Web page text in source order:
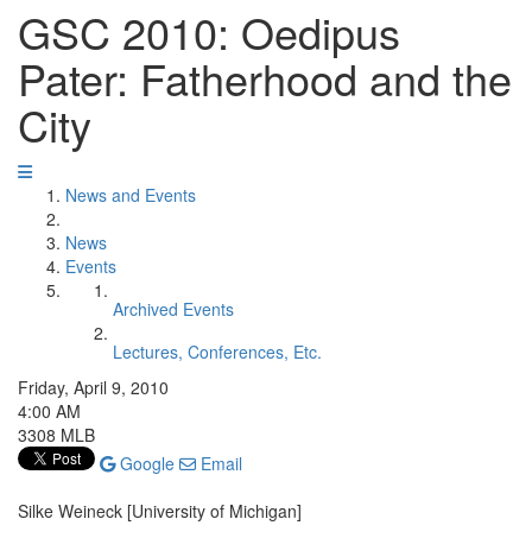
GSC 2010: Oedipus
Pater: Fatherhood and the
City
News and Events
News
Events
Archived Events
Lectures, Conferences, Etc.
Friday, April 9, 2010
4:00 AM
3308 MLB
Google
Email
Silke Weineck [University of Michigan]